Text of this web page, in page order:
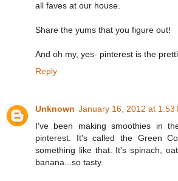
all faves at our house.
Share the yums that you figure out!
And oh my, yes- pinterest is the
Reply
Unknown January 16, 2012 at 1:53
I've been making smoothies in
pinterest. It's called the Green
something like that. It's spinach,
banana...so tasty.